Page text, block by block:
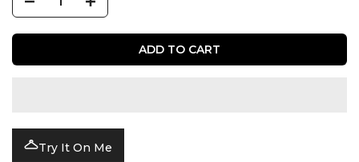
ADD TO CART
Try It On Me